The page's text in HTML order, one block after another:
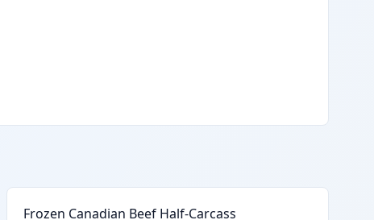
Frozen Canadian Beef Half-Carcass